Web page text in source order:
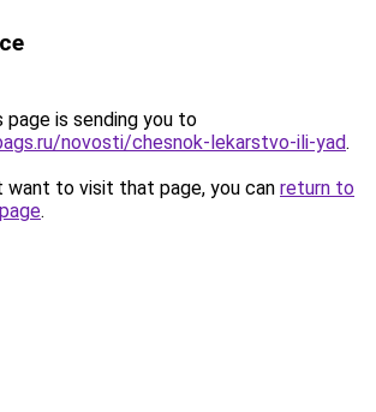
page is sending you to
novosti/chesnok-lekarstvo-ili-yad.
want to visit that page, you can return to
.